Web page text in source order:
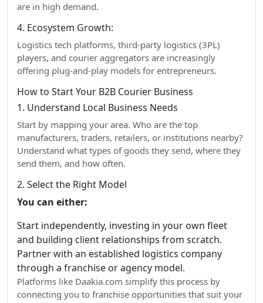
are in high demand.
4. Ecosystem Growth:
Logistics tech platforms, third-party logistics (3PL)
players, and courier aggregators are increasingly
offering plug-and-play models for entrepreneurs.
How to Start Your B2B Courier Business
1. Understand Local Business Needs
Start by mapping your area. Who are the top
manufacturers, traders, retailers, or institutions nearby?
Understand what types of goods they send, where they
send them, and how often.
2. Select the Right Model
You can either:
Start independently, investing in your own fleet
and building client relationships from scratch.
Partner with an established logistics company
through a franchise or agency model.
Platforms like Daakia.com simplify this process by
connecting you to franchise opportunities that suit your